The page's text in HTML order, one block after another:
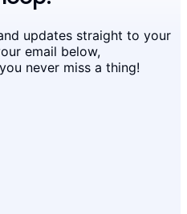
updates straight to your
email below,
never miss a thing!